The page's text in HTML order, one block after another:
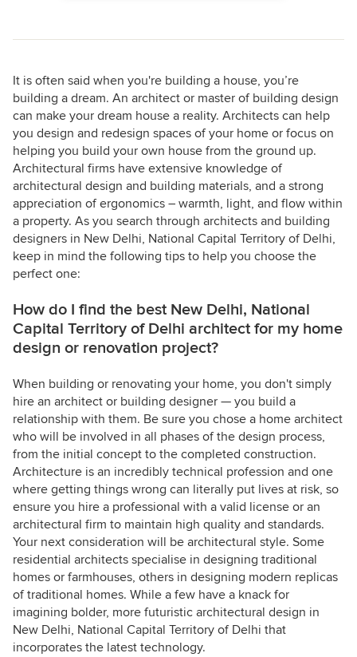
It is often said when you're building a house, you’re
building a dream. An architect or master of building design
can make your dream house a reality. Architects can help
you design and redesign spaces of your home or focus on
helping you build your own house from the ground up.
Architectural firms have extensive knowledge of
architectural design and building materials, and a strong
appreciation of ergonomics – warmth, light, and flow within
a property. As you search through architects and building
designers in New Delhi, National Capital Territory of Delhi,
keep in mind the following tips to help you choose the
perfect one:
How do I find the best New Delhi, National
Capital Territory of Delhi architect for my home
design or renovation project?
When building or renovating your home, you don't simply
hire an architect or building designer — you build a
relationship with them. Be sure you chose a home architect
who will be involved in all phases of the design process,
from the initial concept to the completed construction.
Architecture is an incredibly technical profession and one
where getting things wrong can literally put lives at risk, so
ensure you hire a professional with a valid license or an
architectural firm to maintain high quality and standards.
Your next consideration will be architectural style. Some
residential architects specialise in designing traditional
homes or farmhouses, others in designing modern replicas
of traditional homes. While a few have a knack for
imagining bolder, more futuristic architectural design in
New Delhi, National Capital Territory of Delhi that
incorporates the latest technology.